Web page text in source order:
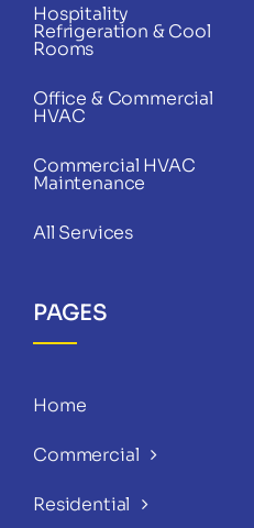
PAGES
Home
Commercial
Residential
Hospitality
Refrigeration & Cool
Rooms
Office & Commercial
HVAC
Commercial HVAC
Maintenance
All Services